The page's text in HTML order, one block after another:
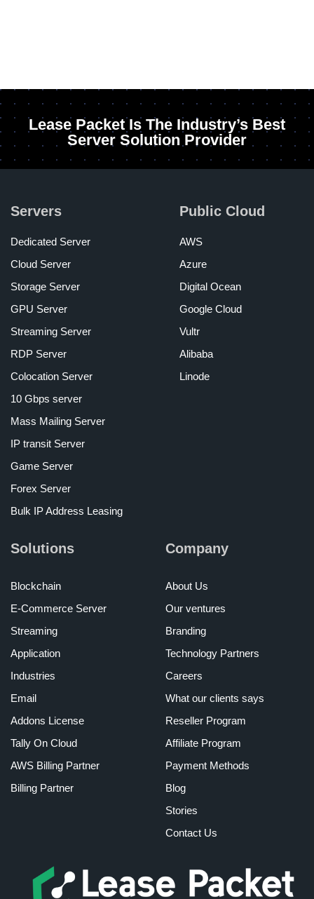
Lease Packet Is The Industry’s Best
Server Solution Provider
Servers
Dedicated Server
Cloud Server
Storage Server
GPU Server
Streaming Server
RDP Server
Colocation Server
10 Gbps server
Mass Mailing Server
IP transit Server
Game Server
Forex Server
Bulk IP Address Leasing
Public Cloud
AWS
Azure
Digital Ocean
Google Cloud
Vultr
Alibaba
Linode
Solutions
Blockchain
E-Commerce Server
Streaming
Application
Industries
Email
Addons License
Tally On Cloud
AWS Billing Partner
Billing Partner
Company
About Us
Our ventures
Branding
Technology Partners
Careers
What our clients says
Reseller Program
Affiliate Program
Payment Methods
Blog
Stories
Contact Us